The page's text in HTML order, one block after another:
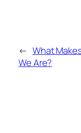
← What
We Are?